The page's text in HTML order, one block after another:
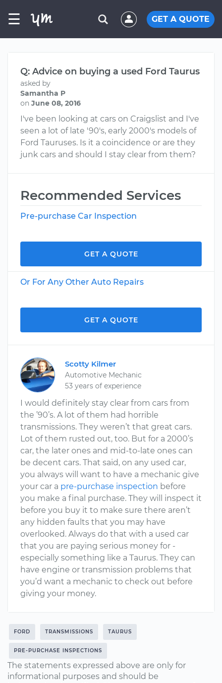
☰ GET A QUOTE
Q: Advice on buying a used Ford Taurus
asked by
Samantha P
on June 08, 2016
I've been looking at cars on Craigslist and I've
seen a lot of late '90's, early 2000's models of
Ford Tauruses. Is it a coincidence or are they
junk cars and should I stay clear from them?
Recommended Services
Pre-purchase Car Inspection
GET A QUOTE
Or For Any Other Auto Repairs
GET A QUOTE
Scotty Kilmer
Automotive Mechanic
53 years of experience
I would definitely stay clear from cars from
the ’90’s. A lot of them had horrible
transmissions. They weren’t that great cars.
Lot of them rusted out, too. But for a 2000’s
car, the later ones and mid-to-late ones can
be decent cars. That said, on any used car,
you always will want to have a mechanic give
your car a pre-purchase inspection before
you make a final purchase. They will inspect it
before you buy it to make sure there aren’t
any hidden faults that you may have
overlooked. Always do that with a used car
that you are paying serious money for -
especially something like a Taurus. They can
have engine or transmission problems that
you’d want a mechanic to check out before
giving your money.
FORD TRANSMISSIONS TAURUS
PRE-PURCHASE INSPECTIONS
The statements expressed above are only for
informational purposes and should be